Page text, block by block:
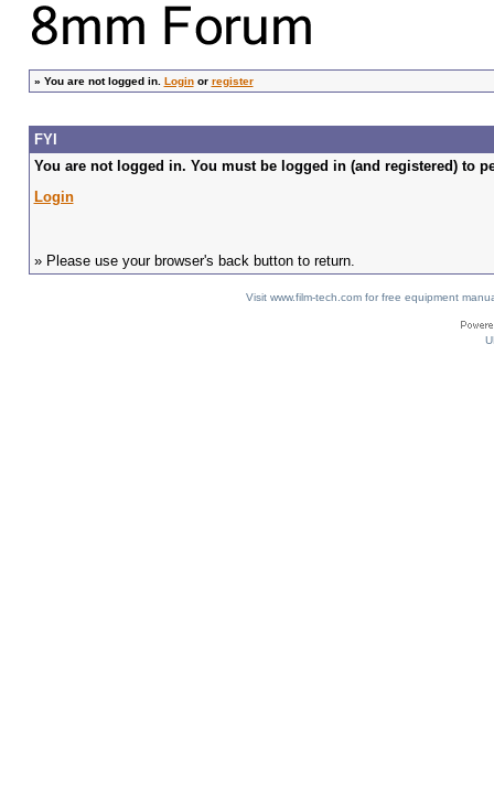
» You are not logged in. Loginor register
FYI
You are not logged in. You must be logged in (and registered) to
Login
» Please use your browser's back button to return.
Visit www.film-tech.com for free equipment